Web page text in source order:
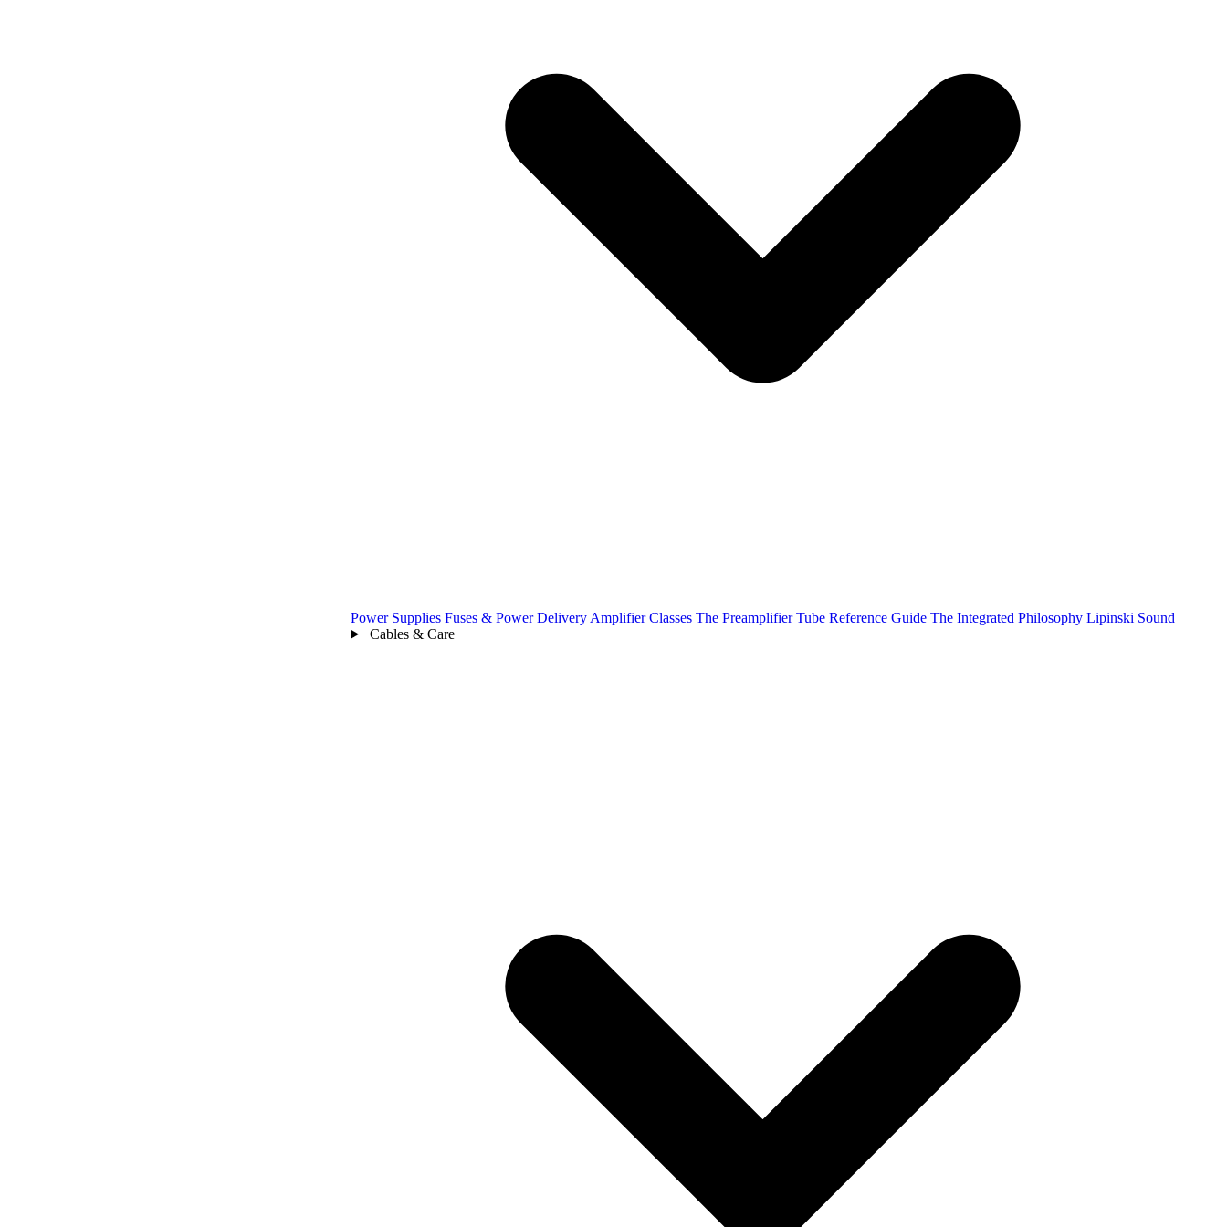
Power Supplies Fuses & Power Delivery Amplifier Classes The PreamplifierTube Reference Guide The Integrated Philosophy Lipinski Sound
Cables & Care